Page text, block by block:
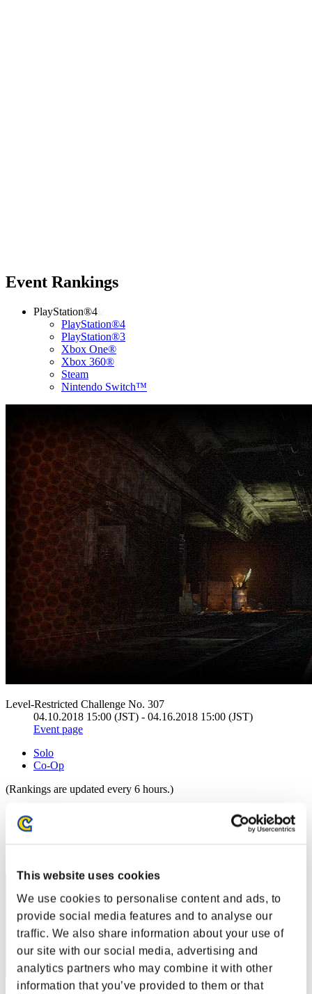
This website uses cookies
We use cookies to personalise content and ads, to
provide social media features and to analyse our
traffic. We also share information about your use of
our site with our social media, advertising and
analytics partners who may combine it with other
information that you’ve provided to them or that
Event Rankings
PlayStation®4
PlayStation®4
PlayStation®3
Xbox One®
Xbox 360®
Steam
Nintendo Switch™
Level-Restricted Challenge No. 307
04.10.2018 15:00 (JST) - 04.16.2018 15:00 (JST)
Event page
Solo
Co-Op
(Rankings are updated every 6 hours.)
Rankings
Rank